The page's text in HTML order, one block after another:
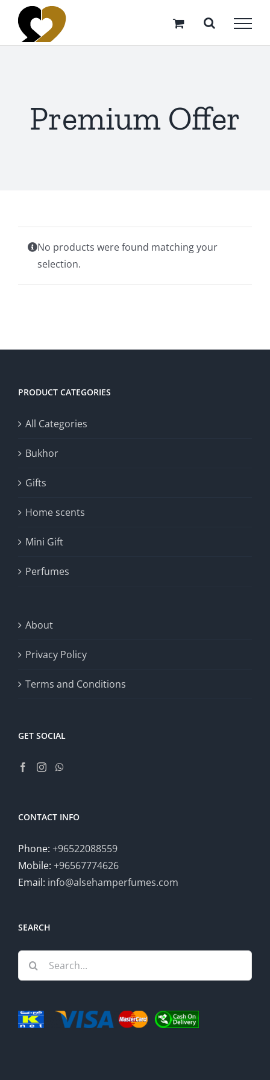
content
Premium Offer
No products were found matching your
selection.
PRODUCT CATEGORIES
All Categories
Bukhor
Gifts
Home scents
Mini Gift
Perfumes
About
Privacy Policy
Terms and Conditions
GET SOCIAL
CONTACT INFO
Phone: +96522088559
Mobile: +96567774626
Email: info@alsehamperfumes.com
SEARCH
Search
for: